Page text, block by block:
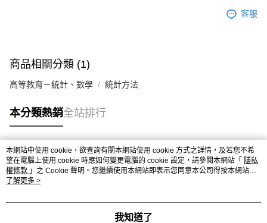
客服
商品相關分類 (1)
高等教育－統計、數學 統計方法
本分類熱銷全站排行
熱門標籤
本網站中使用 cookie，欲查詢有關本網站使用 cookie 方式之詳情，及若您不希
望在電腦上使用 cookie 時應如何變更電腦的 cookie 設定，請參閱本網站「 隱私
權條款 」之 Cookie 聲明。您繼續使用本網站即表示您同意本公司得按本網站使
用條款之 Cookie 聲明使用 cookie。
了解更多 >
我知道了